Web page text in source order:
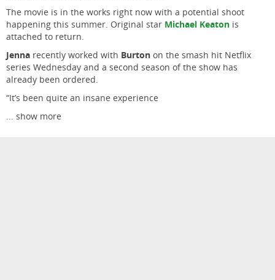
The movie is in the works right now with a potential shoot
happening this summer. Original star Michael Keaton is
attached to return.
Jenna recently worked with Burton on the smash hit Netflix
series Wednesday and a second season of the show has
already been ordered.
“It’s been quite an insane experience
... show more